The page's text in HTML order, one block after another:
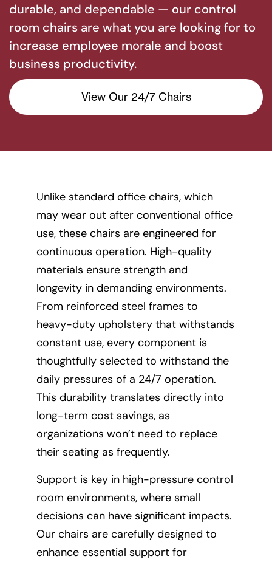
durable, and dependable — our control
room chairs are what you are looking for to
increase employee morale and boost
business productivity.
View Our 24/7 Chairs
Unlike standard office chairs, which
may wear out after conventional office
use, these chairs are engineered for
continuous operation. High-quality
materials ensure strength and
longevity in demanding environments.
From reinforced steel frames to
heavy-duty upholstery that withstands
constant use, every component is
thoughtfully selected to withstand the
daily pressures of a 24/7 operation.
This durability translates directly into
long-term cost savings, as
organizations won’t need to replace
their seating as frequently.
Support is key in high-pressure control
room environments, where small
decisions can have significant impacts.
Our chairs are carefully designed to
enhance essential support for